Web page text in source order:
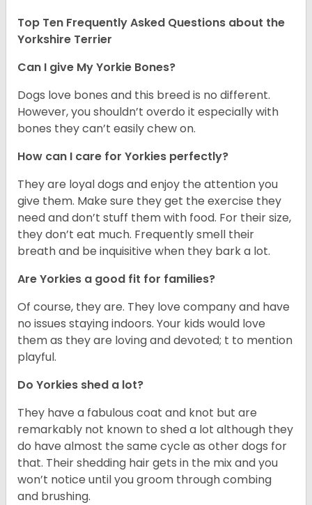
Top Ten Frequently Asked Questions about the
Yorkshire Terrier
Can I give My Yorkie Bones?
Dogs love bones and this breed is no different.
However, you shouldn’t overdo it especially with
bones they can’t easily chew on.
How can I care for Yorkies perfectly?
They are loyal dogs and enjoy the attention you
give them. Make sure they get the exercise they
need and don’t stuff them with food. For their size,
they don’t eat much. Frequently smell their
breath and be inquisitive when they bark a lot.
Are Yorkies a good fit for families?
Of course, they are. They love company and have
no issues staying indoors. Your kids would love
them as they are loving and devoted; t to mention
playful.
Do Yorkies shed a lot?
They have a fabulous coat and knot but are
remarkably not known to shed a lot although they
do have almost the same cycle as other dogs for
that. Their shedding hair gets in the mix and you
won’t notice until you groom through combing
and brushing.